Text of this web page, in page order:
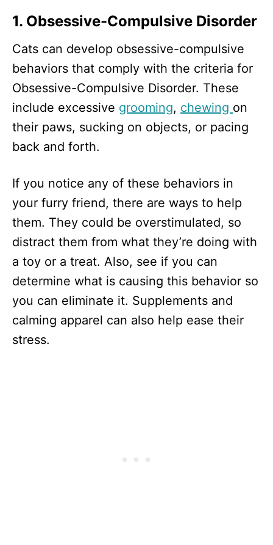
1. Obsessive-Compulsive Disorder
Cats can develop obsessive-compulsive
behaviors that comply with the criteria for
Obsessive-Compulsive Disorder. These
include excessive grooming, chewing on
their paws, sucking on objects, or pacing
back and forth.
If you notice any of these behaviors in
your furry friend, there are ways to help
them. They could be overstimulated, so
distract them from what they’re doing with
a toy or a treat. Also, see if you can
determine what is causing this behavior so
you can eliminate it. Supplements and
calming apparel can also help ease their
stress.